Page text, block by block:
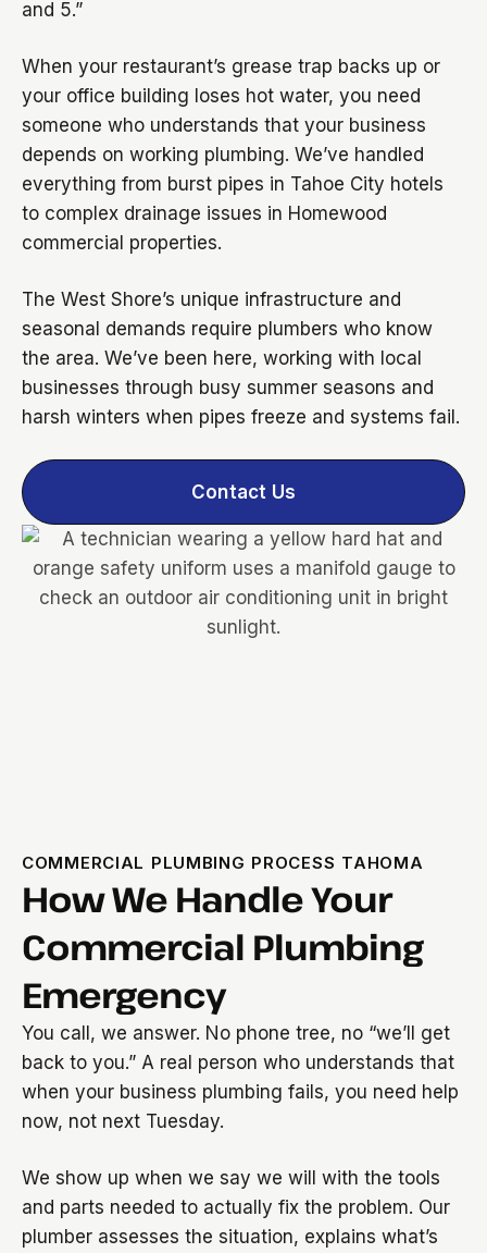
and 5.”
When your restaurant’s grease trap backs up or
your office building loses hot water, you need
someone who understands that your business
depends on working plumbing. We’ve handled
everything from burst pipes in Tahoe City hotels
to complex drainage issues in Homewood
commercial properties.
The West Shore’s unique infrastructure and
seasonal demands require plumbers who know
the area. We’ve been here, working with local
businesses through busy summer seasons and
harsh winters when pipes freeze and systems fail.
Contact Us
COMMERCIAL PLUMBING PROCESS TAHOMA
How We Handle Your
Commercial Plumbing
Emergency
You call, we answer. No phone tree, no “we’ll get
back to you.” A real person who understands that
when your business plumbing fails, you need help
now, not next Tuesday.
We show up when we say we will with the tools
and parts needed to actually fix the problem. Our
plumber assesses the situation, explains what’s